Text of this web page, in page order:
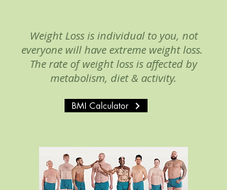
Weight Loss is individual to you, not
everyone will have extreme weight loss.
The rate of weight loss is affected by
metabolism, diet & activity.
BMI Calculator